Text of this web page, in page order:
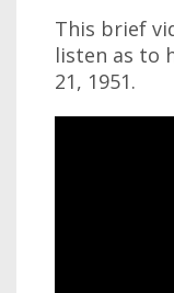
This brief
listen as to
21, 1951.